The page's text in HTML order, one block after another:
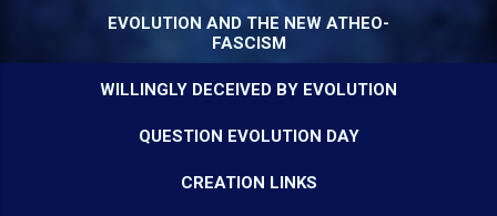
EVOLUTION AND THE NEW ATHEO-
FASCISM
WILLINGLY DECEIVED BY EVOLUTION
QUESTION EVOLUTION DAY
CREATION LINKS